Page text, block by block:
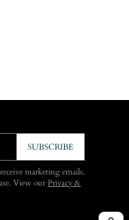
SUBSCRIBE
marketing emails.
View ourPrivacy &